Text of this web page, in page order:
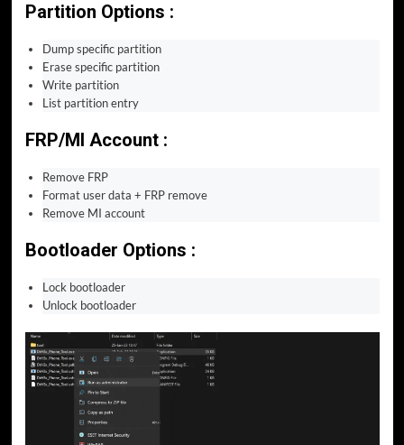
Partition Options :
Dump specific partition
Erase specific partition
Write partition
List partition entry
FRP/MI Account :
Remove FRP
Format user data + FRP remove
Remove MI account
Bootloader Options :
Lock bootloader
Unlock bootloader